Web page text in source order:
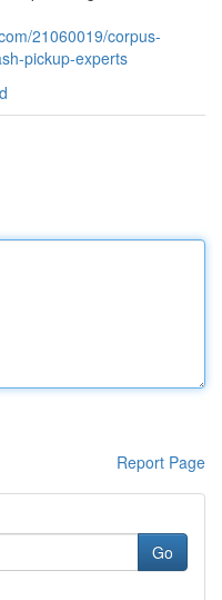
21060019/corpus-
pickup-experts
Report Page
Go